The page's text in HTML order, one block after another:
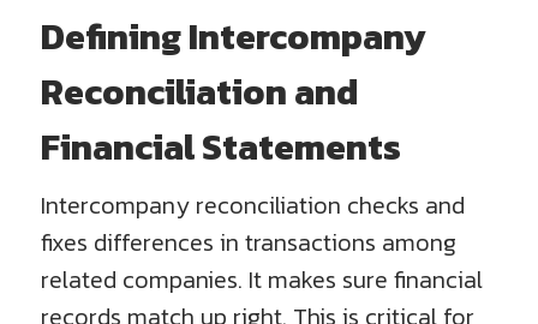
Defining Intercompany
Reconciliation and
Financial Statements
Intercompany reconciliation checks and
fixes differences in transactions among
related companies. It makes sure financial
records match up right. This is critical for